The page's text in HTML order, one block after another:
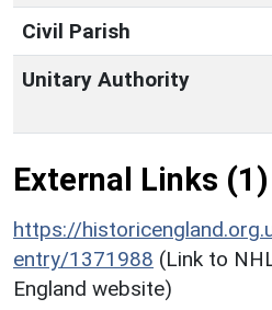
Civil Parish
Unitary Authority
External Links (1)
https://
entry/1371988 (Link to
England website)